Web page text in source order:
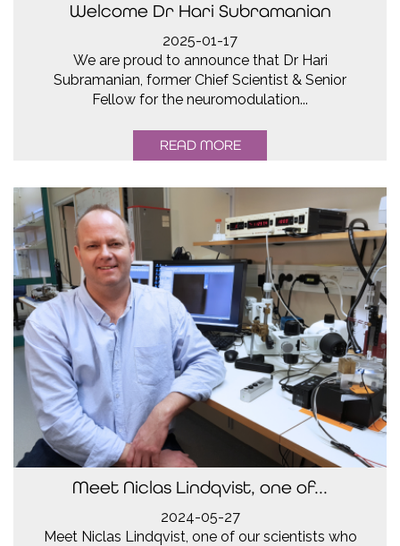
Welcome Dr Hari Subramanian
2025-01-17
We are proud to announce that Dr Hari
Subramanian, former Chief Scientist & Senior
Fellow for the neuromodulation...
READ MORE
Meet Niclas Lindqvist, one of...
2024-05-27
Meet Niclas Lindqvist, one of our scientists who